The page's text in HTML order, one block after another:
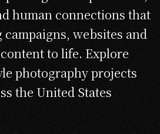
human connections that
websites and
to life. Explore
photography projects
the United States